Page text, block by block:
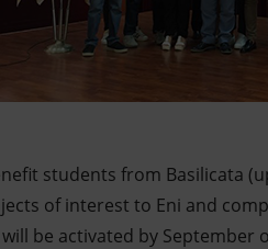
students from Basilicata
of interest to Eni and
be activated by